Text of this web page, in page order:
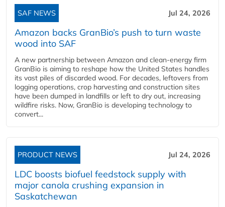
SAF NEWS Jul 24, 2026
Amazon backs GranBio’s push to turn waste
wood into SAF
A new partnership between Amazon and clean‑energy firm
GranBio is aiming to reshape how the United States handles
its vast piles of discarded wood. For decades, leftovers from
logging operations, crop harvesting and construction sites
have been dumped in landfills or left to dry out, increasing
wildfire risks. Now, GranBio is developing technology to
convert...
PRODUCT NEWS Jul 24, 2026
LDC boosts biofuel feedstock supply with
major canola crushing expansion in
Saskatchewan